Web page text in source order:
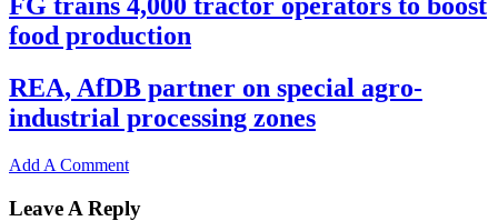
food production
REA, AfDB partner on special agro-
industrial processing zones
Add A Comment
Leave A Reply